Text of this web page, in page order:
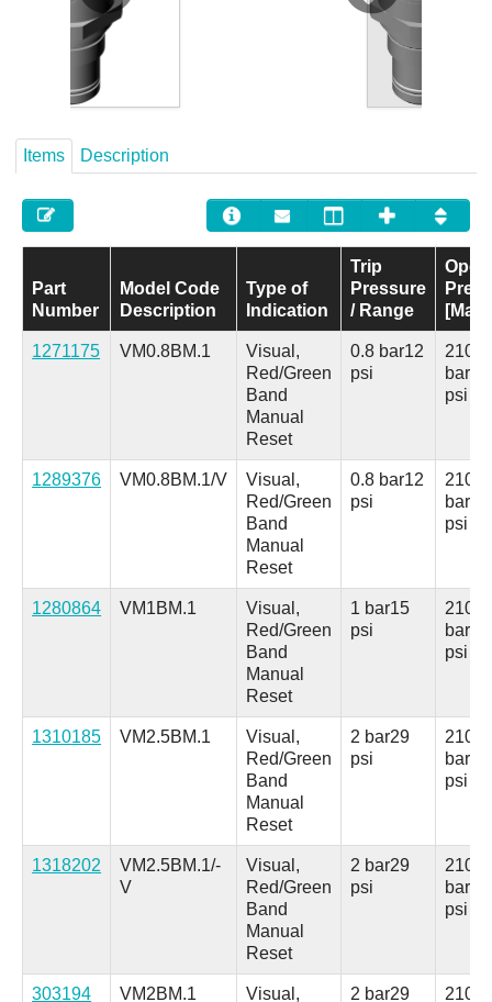
Careers
Items Description
Part
Number
Model Code
Description
Type of
Indication
Trip
Pressure
/ Range
[Max]
1271175 VM0.8BM.1
Visual,
Red/Green
Band
Manual
Reset
0.8 bar12
psi
210
bar
psi
1289376 VM0.8BM.1/V
Visual,
Red/Green
Band
Manual
Reset
0.8 bar12
psi
210
bar
psi
1280864 VM1BM.1
Visual,
Red/Green
Band
Manual
Reset
1 bar15
psi
210
bar
psi
1310185 VM2.5BM.1
Visual,
Red/Green
Band
Manual
Reset
2 bar29
psi
210
bar
psi
1318202
VM2.5BM.1/-
V
Visual,
Red/Green
Band
Manual
Reset
2 bar29
psi
210
bar
psi
303194 VM2BM.1
Visual,
2 bar29
210